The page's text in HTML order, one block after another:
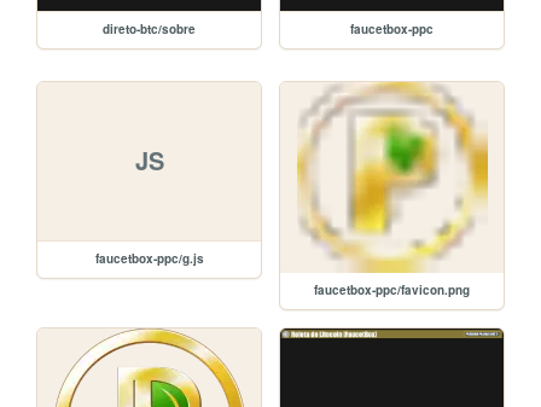
direto-btc/sobre faucetbox-ppc
JS
faucetbox-ppc/g.js
faucetbox-ppc/favicon.png